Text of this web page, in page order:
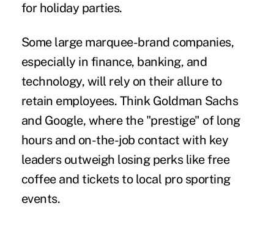
for holiday parties.
Some large marquee-brand companies,
especially in finance, banking, and
technology, will rely on their allure to
retain employees. Think Goldman Sachs
and Google, where the "prestige" of long
hours and on-the-job contact with key
leaders outweigh losing perks like free
coffee and tickets to local pro sporting
events.